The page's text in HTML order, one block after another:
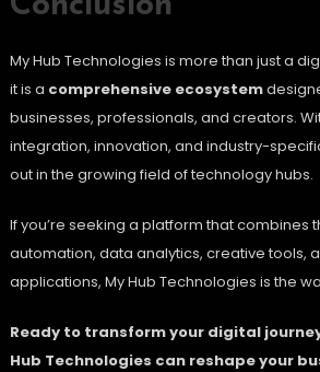
My Hub Technologies is more than just a
it is a comprehensive ecosystem
businesses, professionals, and creators.
integration, innovation, and industry-
out in the growing field of technology hubs.
If you’re seeking a platform that combines
automation, data analytics, creative tools,
applications, My Hub Technologies is the
Ready to transform your digital
Hub Technologies can reshape your